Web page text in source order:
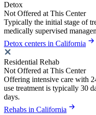
Detox
Not Offered at This Center
Typically the initial stage of
medically supervised
Detox centers in California
Residential Rehab
Not Offered at This Center
Offering intensive care with
use treatment is typically 30
days.
Rehabs in California